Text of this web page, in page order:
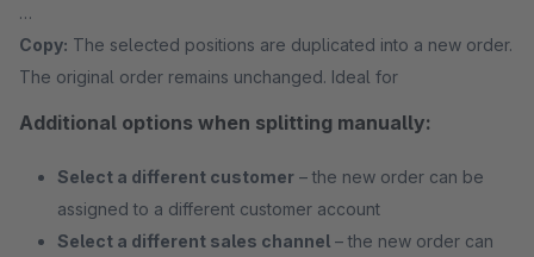
Copy: The selected positions are duplicated into a new order.
The original order remains unchanged. Ideal for
Additional options when splitting manually:
Select a different customer – the new order can be
assigned to a different customer account
Select a different sales channel – the new order can